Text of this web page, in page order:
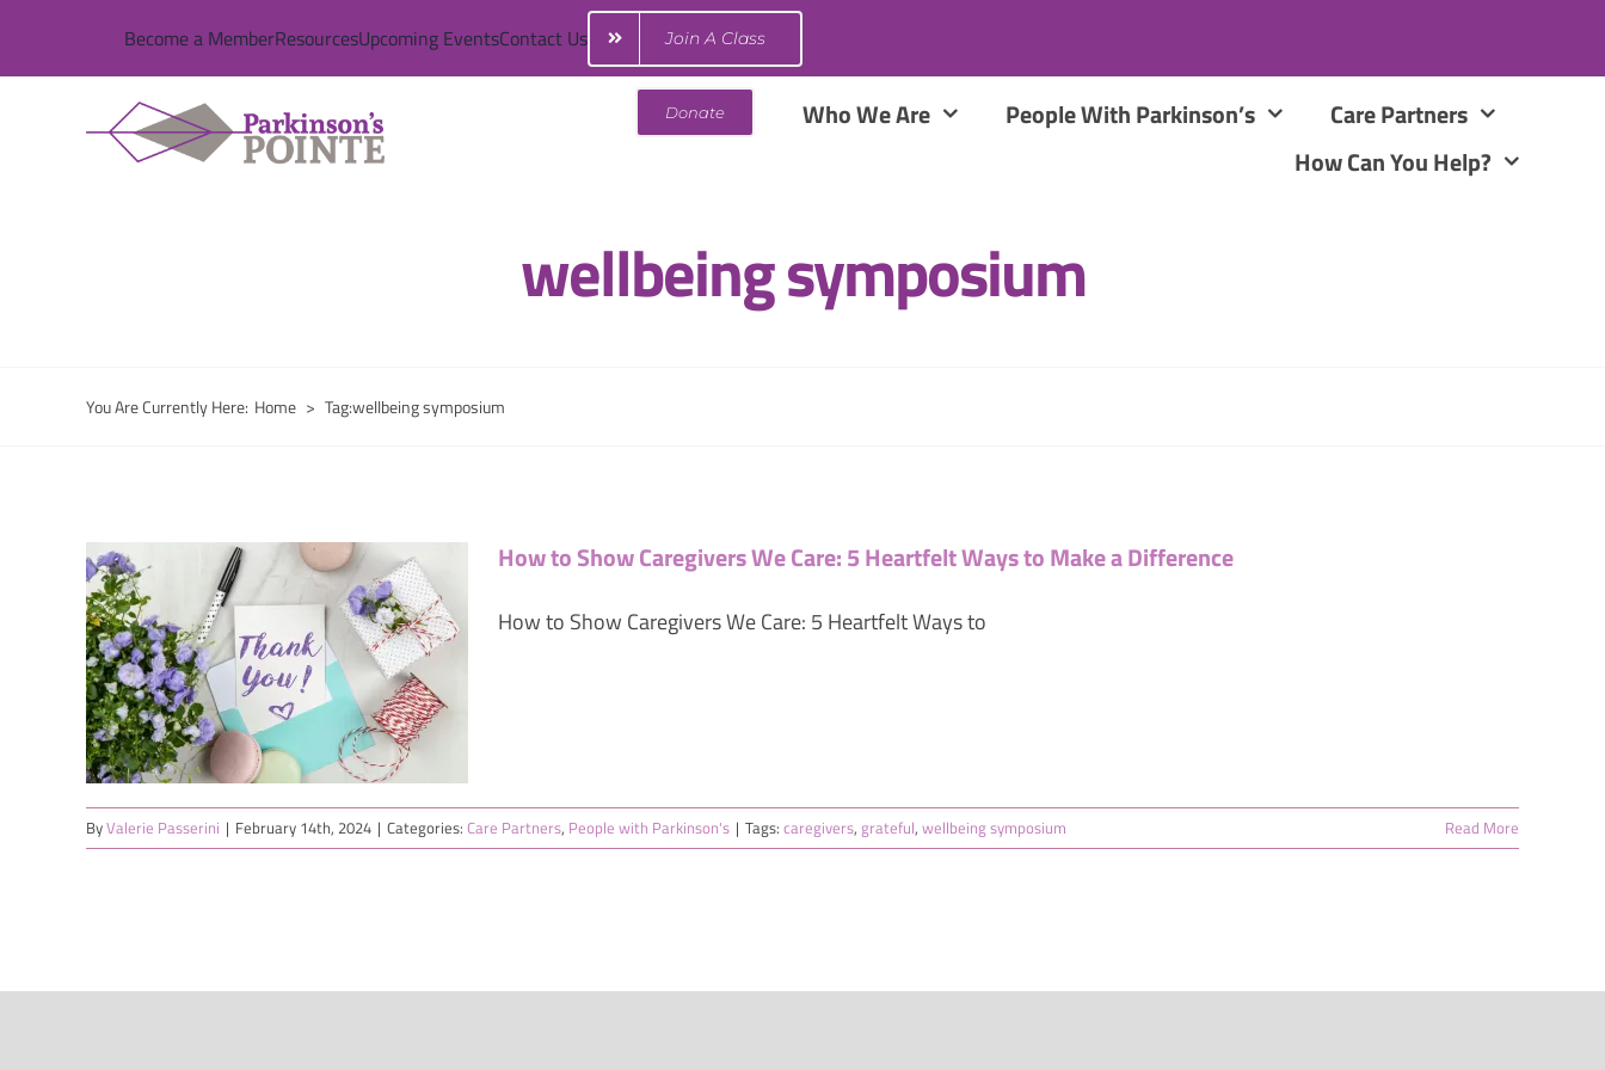
Become a MemberResourcesUpcoming EventsContact Us Join A Class
Donate Who We Are People With Parkinson’s
Care Partners
How Can You Help?
wellbeing symposium
You Are Currently Here: Home > Tag:wellbeing symposium
How to Show Caregivers We Care: 5 Heartfelt Ways to Make a Difference
How to Show Caregivers We Care: 5 Heartfelt Ways to
ByValerie Passerini | February 14th, 2024 | Categories: Care Partners, People with Parkinson's | Tags: caregivers, grateful, wellbeing symposium Read More